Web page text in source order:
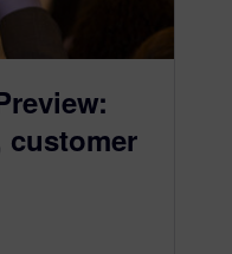
customer